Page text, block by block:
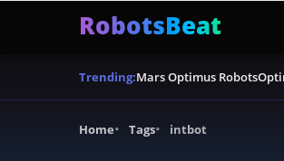
RobotsBeat
Trending:Mars Optimus Robots
Home Tags intbot